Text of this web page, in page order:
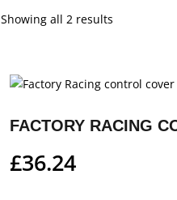
Showing all 2 results
£36.24